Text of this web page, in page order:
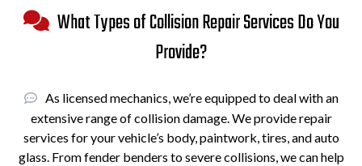
What Types of Collision Repair Services Do You
Provide?
As licensed mechanics, we’re equipped to deal with an
extensive range of collision damage. We provide repair
services for your vehicle’s body, paintwork, tires, and auto
glass. From fender benders to severe collisions, we can help